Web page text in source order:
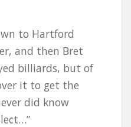
to Hartford
and then Bret
billiards, but of
it to get the
did know